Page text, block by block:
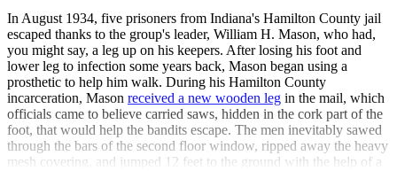
In August 1934, five prisoners from Indiana's Hamilton County jail
escaped thanks to the group's leader, William H. Mason, who had,
you might say, a leg up on his keepers. After losing his foot and
lower leg to infection some years back, Mason began using a
prosthetic to help him walk. During his Hamilton County
incarceration, Mason received a new wooden leg in the mail, which
officials came to believe carried saws, hidden in the cork part of the
foot, that would help the bandits escape. The men inevitably sawed
through the bars of the second floor window, ripped away the heavy
mesh covering, and jumped 12 feet to the ground with the help of a